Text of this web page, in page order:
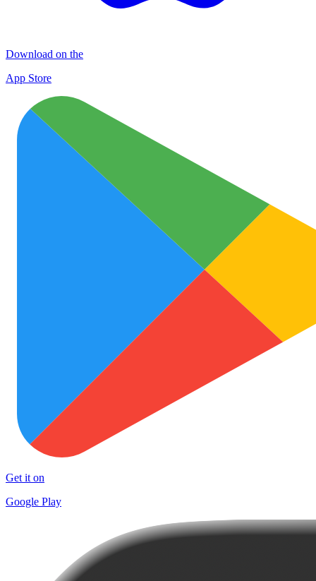
Download on the
App Store
Get it on
Google Play